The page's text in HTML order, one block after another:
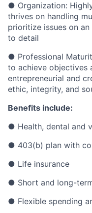
● Organization:
thrives on handling
prioritize issues on
to detail
● Professional
to achieve objectives
entrepreneurial and
ethic, integrity, and
Benefits include:
● Health, dental and
● 403(b) plan with
● Life insurance
● Short and long-
● Flexible spending